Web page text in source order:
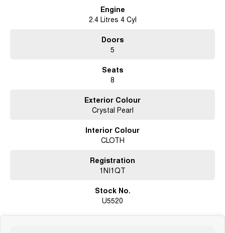
Engine
2.4 Litres 4 Cyl
Doors
5
Seats
8
Exterior Colour
Crystal Pearl
Interior Colour
CLOTH
Registration
1NI1QT
Stock No.
U5520